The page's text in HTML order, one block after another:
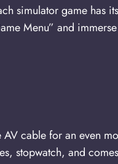
simulator game has
Menu” and
cable for an even
stopwatch, and